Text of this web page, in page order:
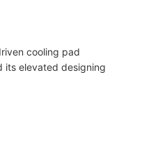
cooling pad
its elevated designing